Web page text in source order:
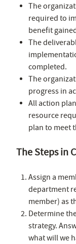
The
required to
benefit
The
completed.
The
progress in
All action
resource
plan to meet
The Steps in
Assign a
department
member) as
Determine
strategy.
what will we